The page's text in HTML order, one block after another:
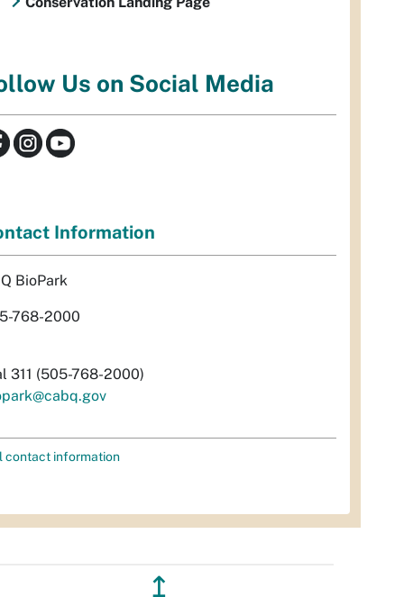
Us on Social Media
Information
BioPark
768-2000
311 (505-768-2000)
contact information
↥